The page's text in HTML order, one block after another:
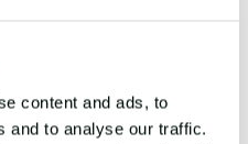
content and ads, to
and to analyse our traffic.
Team and the
MRCC Kobe
action for Richard